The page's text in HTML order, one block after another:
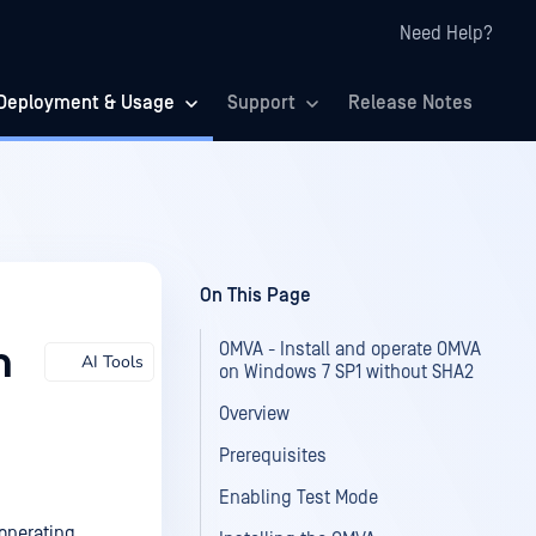
Need Help?
& Usage Support Release Notes
AI Tools
On This Page
OMVA - Install and operate OMVA
on Windows 7 SP1 without SHA2
Overview
Prerequisites
Enabling Test Mode